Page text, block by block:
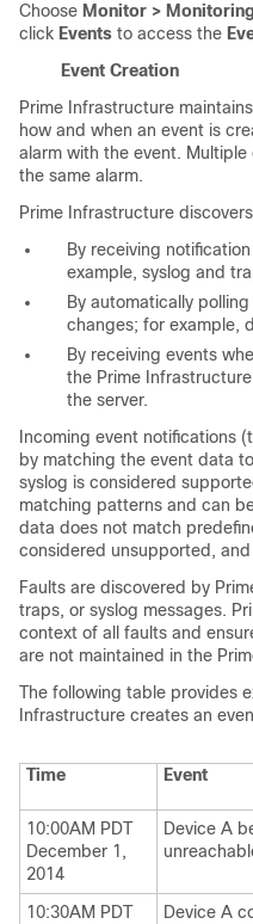
Choose Monitor >
click Events to access the
Event Creation
Prime Infrastructure
how and when an event is
alarm with the event.
the same alarm.
Prime Infrastructure
By receiving
example, syslog and
By automatically
changes; for example,
By receiving events
the Prime
the server.
Incoming event notifications
by matching the event data
syslog is considered
matching patterns and can
data does not match
considered unsupported,
Faults are discovered by
traps, or syslog messages.
context of all faults and
are not maintained in the
The following table provides
Infrastructure creates an
Time Event
10:00AM PDT
December 1,
2014
Device A
10:30AM PDT
Device A